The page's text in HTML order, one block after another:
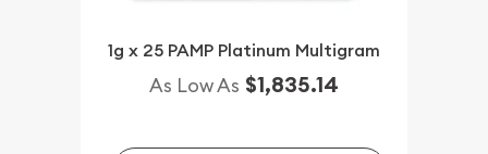
1g x 25 PAMP Platinum Multigram
As Low As $1,835.14